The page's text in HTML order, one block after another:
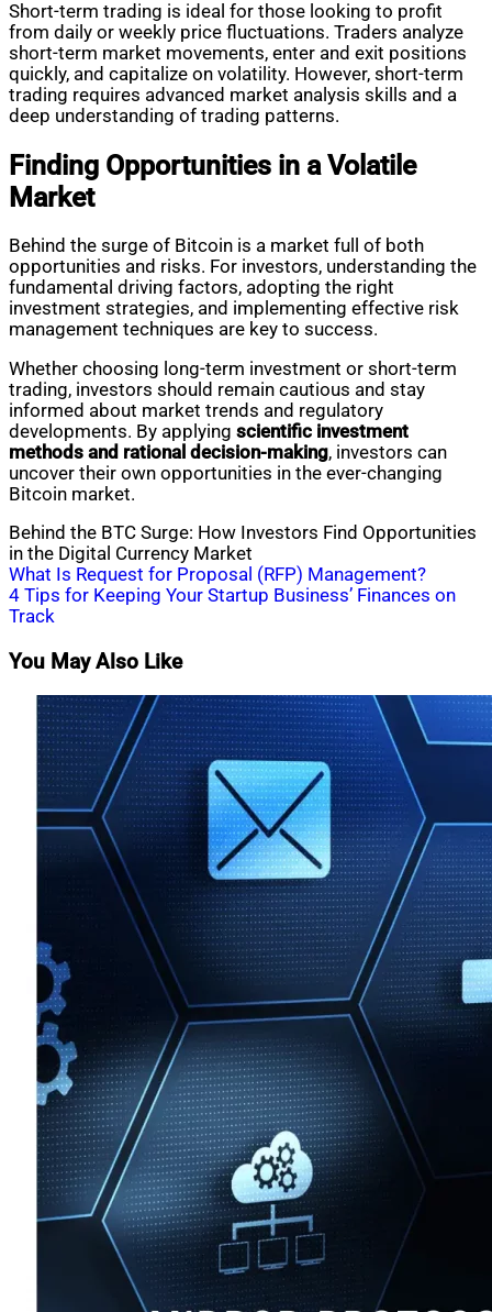
Short-term trading is ideal for those looking to profit
from daily or weekly price fluctuations. Traders analyze
short-term market movements, enter and exit positions
quickly, and capitalize on volatility. However, short-term
trading requires advanced market analysis skills and a
deep understanding of trading patterns.
Finding Opportunities in a Volatile
Market
Behind the surge of Bitcoin is a market full of both
opportunities and risks. For investors, understanding the
fundamental driving factors, adopting the right
investment strategies, and implementing effective risk
management techniques are key to success.
Whether choosing long-term investment or short-term
trading, investors should remain cautious and stay
informed about market trends and regulatory
developments. By applying scientific investment
methods and rational decision-making, investors can
uncover their own opportunities in the ever-changing
Bitcoin market.
Behind the BTC Surge: How Investors Find Opportunities
in the Digital Currency Market
Post
navigation
What Is Request for Proposal (RFP) Management?
4 Tips for Keeping Your Startup Business’ Finances on
Track
You May Also Like